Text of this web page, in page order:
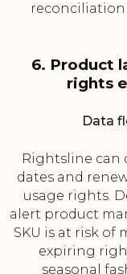
6. Product
rights
Data
Rightsline can
dates and
usage rights.
alert product
SKU is at risk of
expiring
seasonal